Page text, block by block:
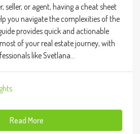
seller, or agent, having a cheat sheet
you navigate the complexities of the
provides quick and actionable
of your real estate journey, with
like Svetlana...
Read More